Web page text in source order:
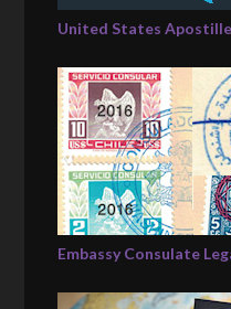
United States Apostille
Embassy Consulate